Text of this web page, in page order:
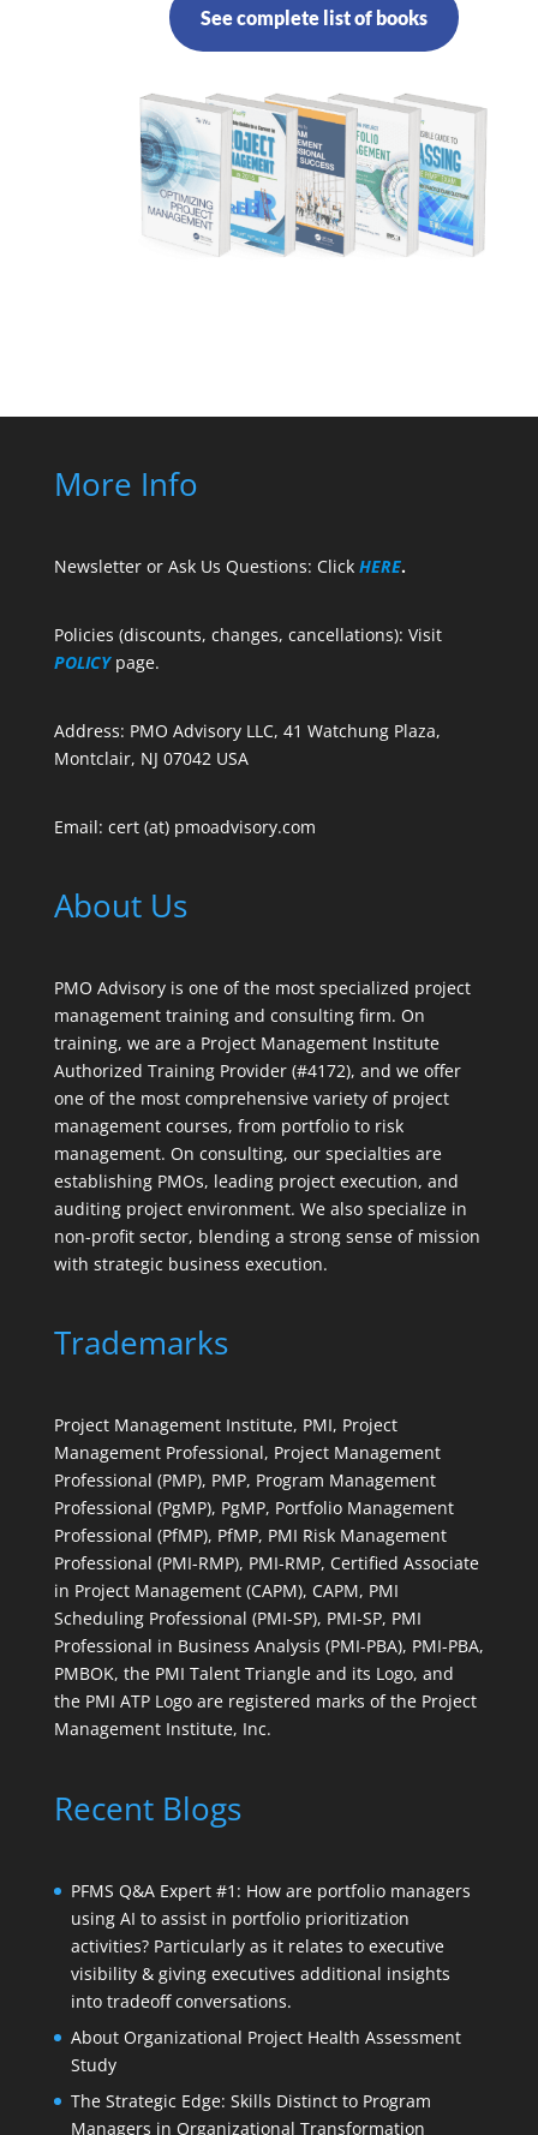
See complete list of books
More Info
Newsletter or Ask Us Questions: Click HERE.
Policies (discounts, changes, cancellations): Visit
POLICY page.
Address: PMO Advisory LLC, 41 Watchung Plaza,
Montclair, NJ 07042 USA
Email: cert (at) pmoadvisory.com
About Us
PMO Advisory is one of the most specialized project
management training and consulting firm. On
training, we are a Project Management Institute
Authorized Training Provider (#4172), and we offer
one of the most comprehensive variety of project
management courses, from portfolio to risk
management. On consulting, our specialties are
establishing PMOs, leading project execution, and
auditing project environment. We also specialize in
non-profit sector, blending a strong sense of mission
with strategic business execution.
Trademarks
Project Management Institute, PMI, Project
Management Professional, Project Management
Professional (PMP), PMP, Program Management
Professional (PgMP), PgMP, Portfolio Management
Professional (PfMP), PfMP, PMI Risk Management
Professional (PMI-RMP), PMI-RMP, Certified Associate
in Project Management (CAPM), CAPM, PMI
Scheduling Professional (PMI-SP), PMI-SP, PMI
Professional in Business Analysis (PMI-PBA), PMI-PBA,
PMBOK, the PMI Talent Triangle and its Logo, and
the PMI ATP Logo are registered marks of the Project
Management Institute, Inc.
Recent Blogs
PFMS Q&A Expert #1: How are portfolio managers
using AI to assist in portfolio prioritization
activities? Particularly as it relates to executive
visibility & giving executives additional insights
into tradeoff conversations.
About Organizational Project Health Assessment
Study
The Strategic Edge: Skills Distinct to Program
Managers in Organizational Transformation